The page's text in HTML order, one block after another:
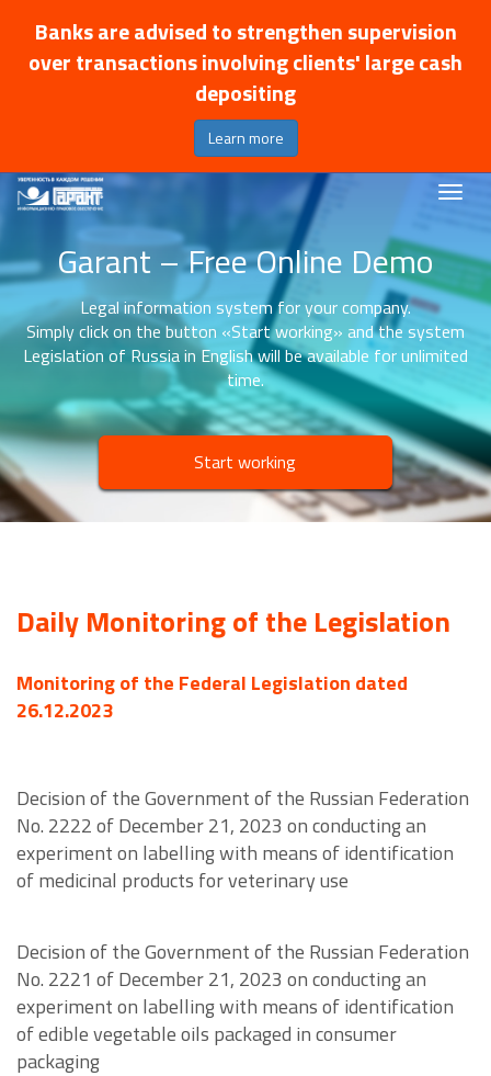
Banks are advised to strengthen supervision
over transactions involving clients' large cash
depositing
Learn more
Garant – Free Online Demo
Legal information system for your company.
Simply click on the button «Start working» and the system
Legislation of Russia in English will be available for unlimited
time.
Start working
Daily Monitoring of the Legislation
Monitoring of the Federal Legislation dated
26.12.2023
Decision of the Government of the Russian Federation
No. 2222 of December 21, 2023 on conducting an
experiment on labelling with means of identification
of medicinal products for veterinary use
Decision of the Government of the Russian Federation
No. 2221 of December 21, 2023 on conducting an
experiment on labelling with means of identification
of edible vegetable oils packaged in consumer
packaging